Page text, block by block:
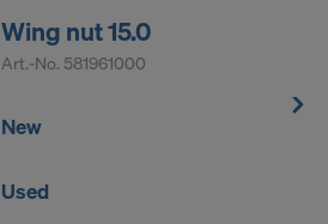
Wing nut 15.0
Art.-No. 581961000
New
Used